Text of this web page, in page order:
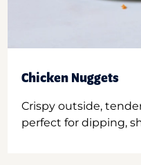
Chicken Nuggets
Crispy outside,
perfect for dipping,